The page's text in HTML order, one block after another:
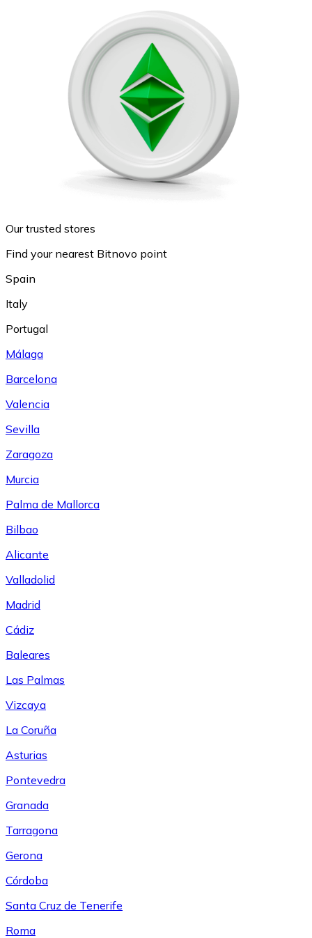
Our trusted stores
Find your nearest Bitnovo point
Spain
Italy
Portugal
Málaga
Barcelona
Valencia
Sevilla
Zaragoza
Murcia
Palma de Mallorca
Bilbao
Alicante
Valladolid
Madrid
Cádiz
Baleares
Las Palmas
Vizcaya
La Coruña
Asturias
Pontevedra
Granada
Tarragona
Gerona
Córdoba
Santa Cruz de Tenerife
Roma